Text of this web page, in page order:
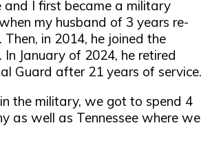
and I first became a military
my husband of 3 years re-
Then, in 2014, he joined the
January of 2024, he retired
Guard after 21 years of service.
the military, we got to spend 4
as well as Tennessee where we